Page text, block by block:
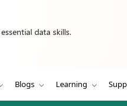
data skills.
Blogs Learning